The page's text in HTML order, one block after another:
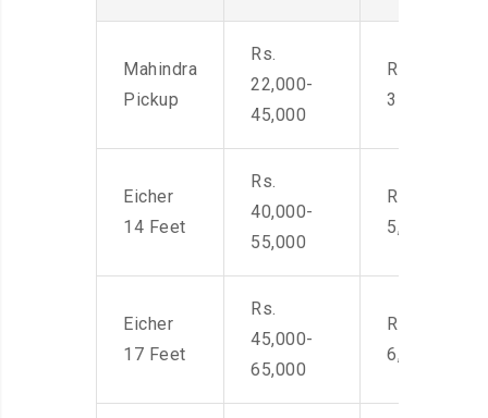
Mahindra
Pickup
Rs.
22,000-
45,000
Rs. 2,400-
3500
Eicher
14 Feet
Rs.
40,000-
55,000
Rs. 4,000-
5,500
Eicher
17 Feet
Rs.
45,000-
65,000
Rs. 4,500-
6,000